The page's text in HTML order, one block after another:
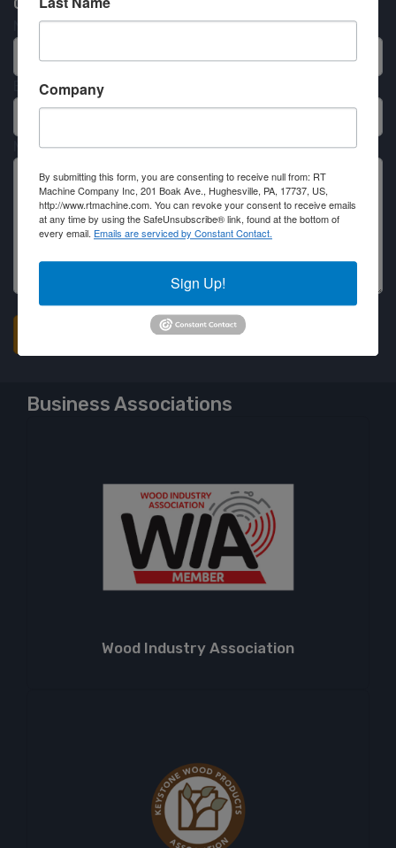
Contact RT Machine
Name
Email
Message
Business Associations
Wood Industry Association
Company
By submitting this form, you are consenting to receive null from: RT
Machine Company Inc, 201 Boak Ave., Hughesville, PA, 17737, US,
http://www.rtmachine.com. You can revoke your consent to receive emails
at any time by using the SafeUnsubscribe® link, found at the bottom of
every email. Emails are serviced by Constant Contact.
Sign Up!